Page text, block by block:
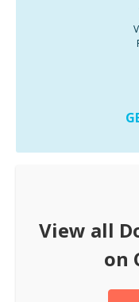
View all
on